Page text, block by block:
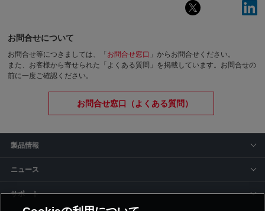
お問合せについて
お問合せ等につきましては、「 お問合せ窓口 」からお問合せください。
また、お客様から寄せられた「よくある質問」を掲載しています。お問合せの
前に一度ご確認ください。
お問合せ窓口（よくある質問）
製品情報
ニュース
サポート